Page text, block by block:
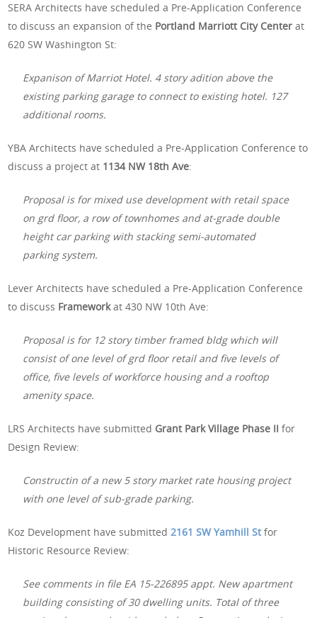
SERA Architects have scheduled a Pre-Application Conference
to discuss an expansion of the Portland Marriott City Centerat
620 SW Washington St:
Expanison of Marriot Hotel. 4 story adition above the
existing parking garage to connect to existing hotel. 127
additional rooms.
YBA Architects have scheduled a Pre-Application Conference to
discuss a project at 1134 NW 18th Ave:
Proposal is for mixed use development with retail space
on grd floor, a row of townhomes and at-grade double
height car parking with stacking semi-automated
parking system.
Lever Architects have scheduled a Pre-Application Conference
to discuss Frameworkat 430 NW 10th Ave:
Proposal is for 12 story timber framed bldg which will
consist of one level of grd floor retail and five levels of
office, five levels of workforce housing and a rooftop
amenity space.
LRS Architects have submitted Grant Park Village Phase IIfor
Design Review:
Constructin of a new 5 story market rate housing project
with one level of sub-grade parking.
Koz Development have submitted2161 SW Yamhill St for
Historic Resource Review:
See comments in file EA 15-226895 appt. New apartment
building consisting of 30 dwelling units. Total of three